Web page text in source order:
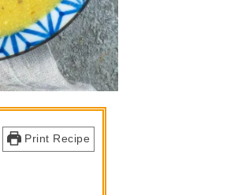
Print Recipe